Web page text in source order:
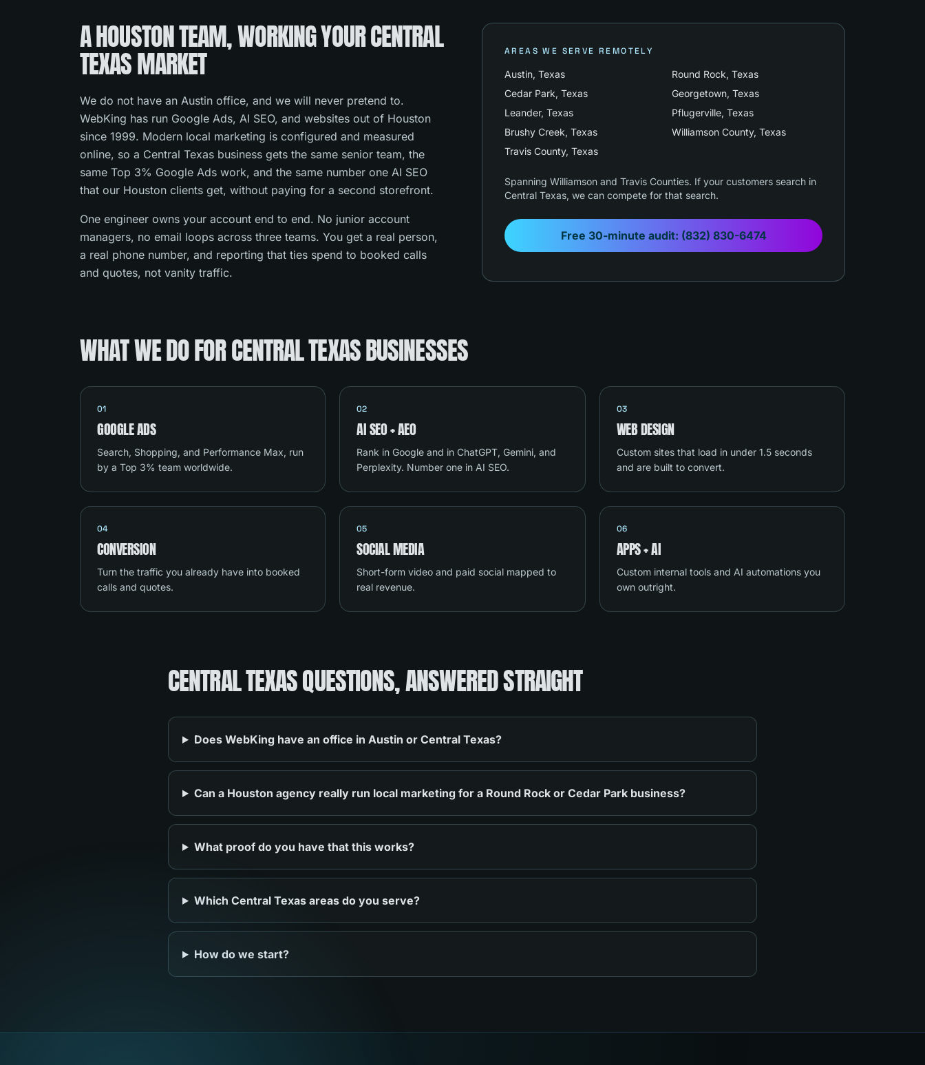
A HOUSTON TEAM, WORKING YOUR CENTRAL
TEXAS MARKET
We do not have an Austin office, and we will never pretend to.
WebKing has run Google Ads, AI SEO, and websites out of Houston
since 1999. Modern local marketing is configured and measured
online, so a Central Texas business gets the same senior team, the
same Top 3% Google Ads work, and the same number one AI SEO
that our Houston clients get, without paying for a second storefront.
One engineer owns your account end to end. No junior account
managers, no email loops across three teams. You get a real person,
a real phone number, and reporting that ties spend to booked calls
and quotes, not vanity traffic.
AREAS WE SERVE REMOTELY
Austin, Texas Round Rock, Texas
Cedar Park, Texas Georgetown, Texas
Leander, Texas Pflugerville, Texas
Brushy Creek, Texas Williamson County, Texas
Travis County, Texas
Spanning Williamson and Travis Counties. If your customers search in
Central Texas, we can compete for that search.
Free 30-minute audit: (832) 830-6474
WHAT WE DO FOR CENTRAL TEXAS BUSINESSES
01
GOOGLE ADS
Search, Shopping, and Performance Max, run
by a Top 3% team worldwide.
02
AI SEO + AEO
Rank in Google and in ChatGPT, Gemini, and
Perplexity. Number one in AI SEO.
03
WEB DESIGN
Custom sites that load in under 1.5 seconds
and are built to convert.
04
CONVERSION
Turn the traffic you already have into booked
calls and quotes.
05
SOCIAL MEDIA
Short-form video and paid social mapped to
real revenue.
06
APPS + AI
Custom internal tools and AI automations you
own outright.
CENTRAL TEXAS QUESTIONS, ANSWERED STRAIGHT
Does WebKing have an office in Austin or Central Texas?
Can a Houston agency really run local marketing for a Round Rock or Cedar Park business?
What proof do you have that this works?
Which Central Texas areas do you serve?
How do we start?